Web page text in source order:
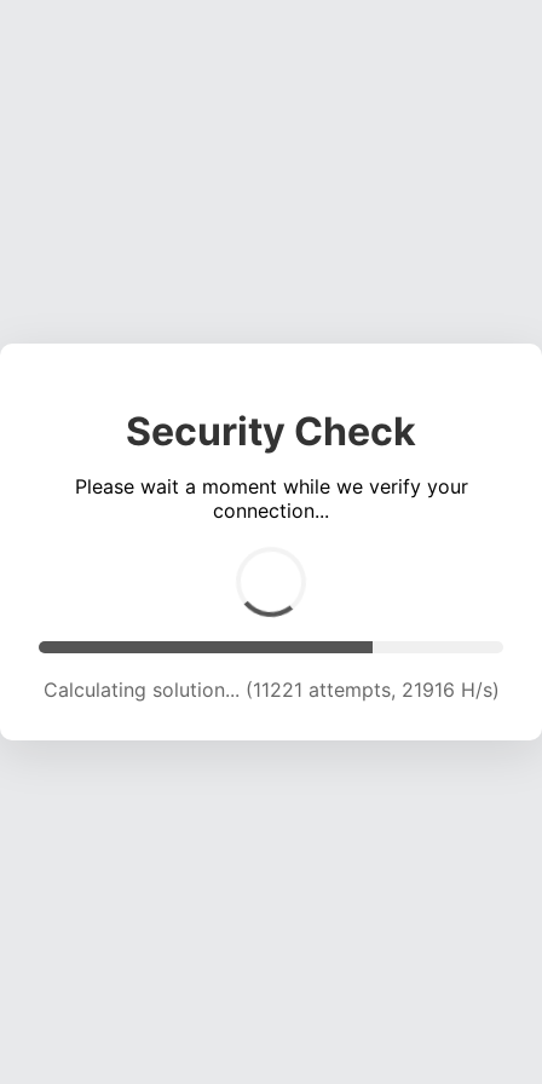
Security Check
Please wait a moment while we verify your
connection...
Calculating solution... (13202 attempts, 21537
H/s)